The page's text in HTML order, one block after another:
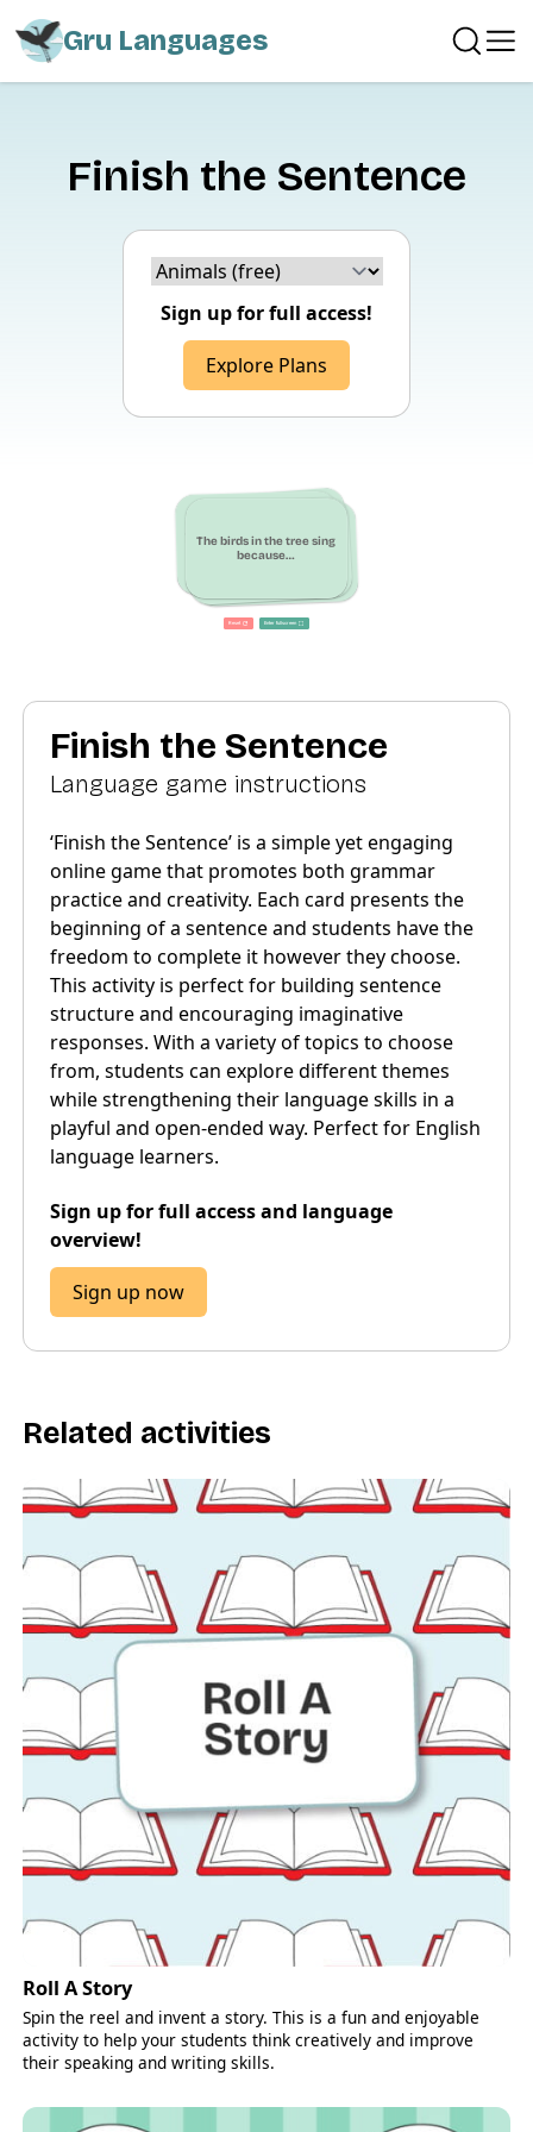
Gru Languages
Finish the Sentence
Choice version
Sign up for full access!
Explore Plans
Finish the Sentence
Language game instructions
‘Finish the Sentence’ is a simple yet engaging
online game that promotes both grammar
practice and creativity. Each card presents the
beginning of a sentence and students have the
freedom to complete it however they choose.
This activity is perfect for building sentence
structure and encouraging imaginative
responses. With a variety of topics to choose
from, students can explore different themes
while strengthening their language skills in a
playful and open-ended way. Perfect for English
language learners.
Sign up for full access and language
overview!
Sign up now
Related activities
Roll A Story
Spin the reel and invent a story. This is a fun and enjoyable
activity to help your students think creatively and improve
their speaking and writing skills.